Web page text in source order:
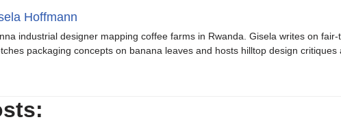
Hoffmann
industrial designer mapping coffee farms in Rwanda. Gisela writes on
packaging concepts on banana leaves and hosts hilltop design critiques